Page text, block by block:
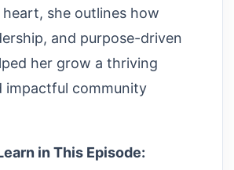
she outlines how
and purpose-driven
her grow a thriving
impactful community
in This Episode: